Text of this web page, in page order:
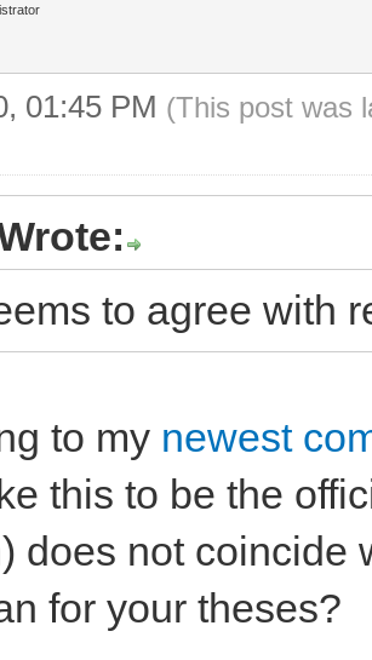
01:45 PM (This post was
to agree with
to my newest
this to be the
does not coincide
for your theses?